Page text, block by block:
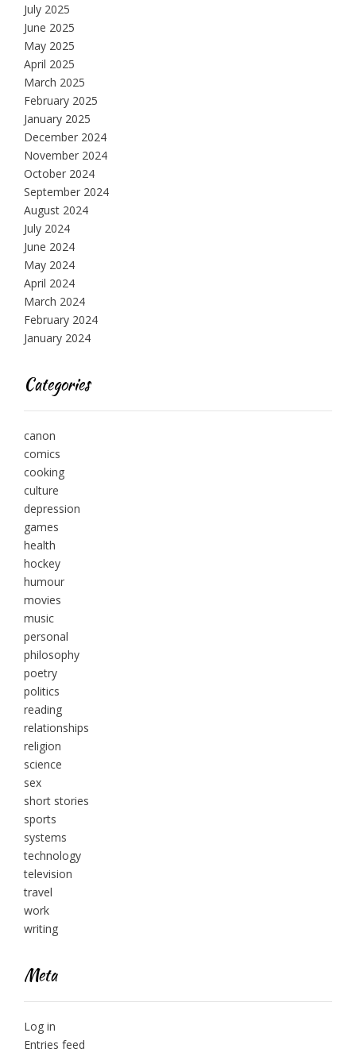
July 2025
June 2025
May 2025
April 2025
March 2025
February 2025
January 2025
December 2024
November 2024
October 2024
September 2024
August 2024
July 2024
June 2024
May 2024
April 2024
March 2024
February 2024
January 2024
Categories
canon
comics
cooking
culture
depression
games
health
hockey
humour
movies
music
personal
philosophy
poetry
politics
reading
relationships
religion
science
sex
short stories
sports
systems
technology
television
travel
work
writing
Meta
Log in
Entries feed